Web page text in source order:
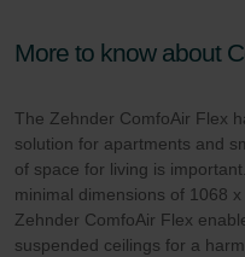
More to know about
The Zehnder ComfoAir Flex
solution for apartments and
of space for living is
minimal dimensions of 1068
Zehnder ComfoAir Flex
suspended ceilings for a